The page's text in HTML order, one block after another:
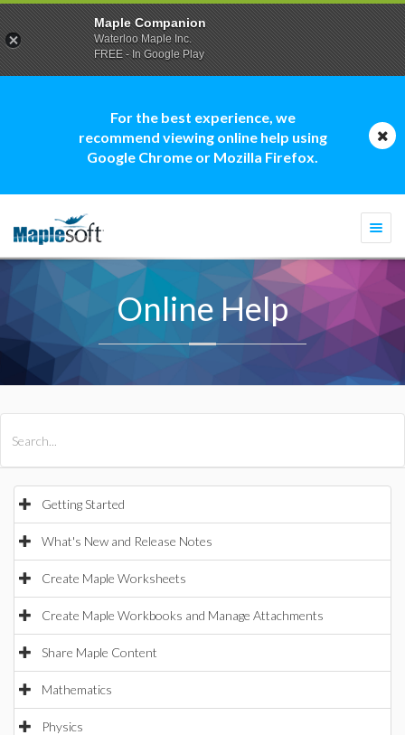
For the best experience, we
recommend viewing online help using
Google Chrome or Mozilla Firefox.
Online Help
Getting Started
What's New and Release Notes
Create Maple Worksheets
Create Maple Workbooks and Manage Attachments
Share Maple Content
Mathematics
Physics
Maple Companion
Waterloo Maple Inc.
FREE - In Google Play